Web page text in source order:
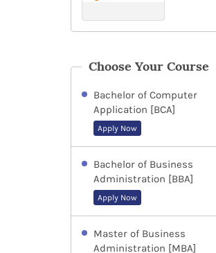
Choose Your Course
Bachelor of Computer
Application [BCA]
Apply Now
Bachelor of Business
Administration [BBA]
Apply Now
Master of Business
Administration [MBA]